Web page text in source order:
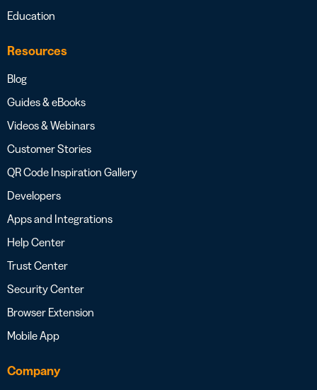
Education
Resources
Blog
Guides & eBooks
Videos & Webinars
Customer Stories
QR Code Inspiration Gallery
Developers
Apps and Integrations
Help Center
Trust Center
Security Center
Browser Extension
Mobile App
Company